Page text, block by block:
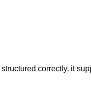
correctly, it